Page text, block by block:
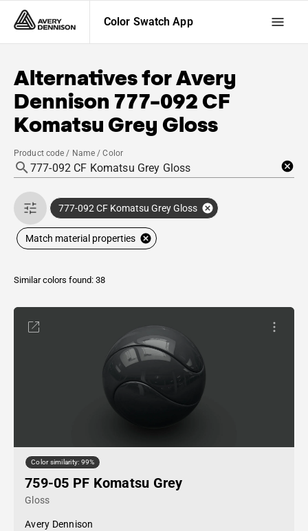
Color Swatch App
Alternatives forAvery
Dennison 777-092 CF
Komatsu Grey Gloss
Product code / Name / Color
777-092 CF Komatsu Grey Gloss
Match material properties
Similar colors found: 38
Color similarity: 99%
759-05 PF Komatsu Grey
Gloss
Avery Dennison